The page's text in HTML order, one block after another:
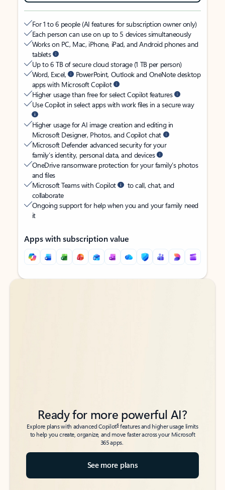
For 1 to 6 people (AI features for subscription owner only)
Each person can use on up to 5 devices simultaneously
Works on PC, Mac, iPhone, iPad, and Android phones and
tablets
Up to 6 TB of secure cloud storage (1 TB per person)
Word, Excel,
PowerPoint, Outlook and OneNote desktop
apps with Microsoft Copilot
Higher usage than free for select Copilot features
Use Copilot in select apps with work files in a secure way
Higher usage for AI image creation and editing in
Microsoft Designer, Photos, and Copilot chat
Microsoft Defender advanced security for your
family’s identity, personal data, and devices
OneDrive ransomware protection for your family’s photos
and files
Microsoft Teams with Copilot
to call, chat, and
collaborate
Ongoing support for help when you and your family need
it
Apps with subscription value
Back to tabs
Back to tabs
Ready for more powerful AI?
Explore plans with advanced Copilot6features and higher usage limits
to help you create, organize, and move faster across your Microsoft
365 apps.
See more plans